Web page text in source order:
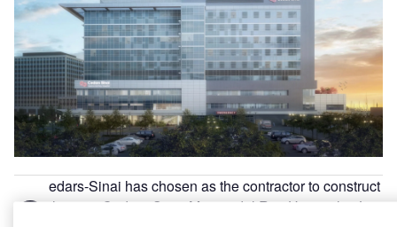
C edars-Sinai has chosen as the contractor to construct
the new Cedars-Sinai Marina del Rey Hospital in Los